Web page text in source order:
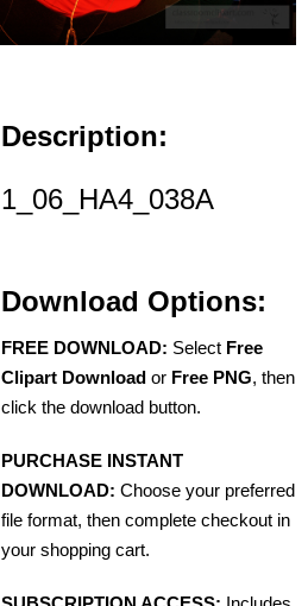
Description:
1_06_HA4_038A
Download Options:
FREE DOWNLOAD: Select Free
Clipart Download or Free PNG, then
click the download button.
PURCHASE INSTANT
DOWNLOAD: Choose your preferred
file format, then complete checkout in
your shopping cart.